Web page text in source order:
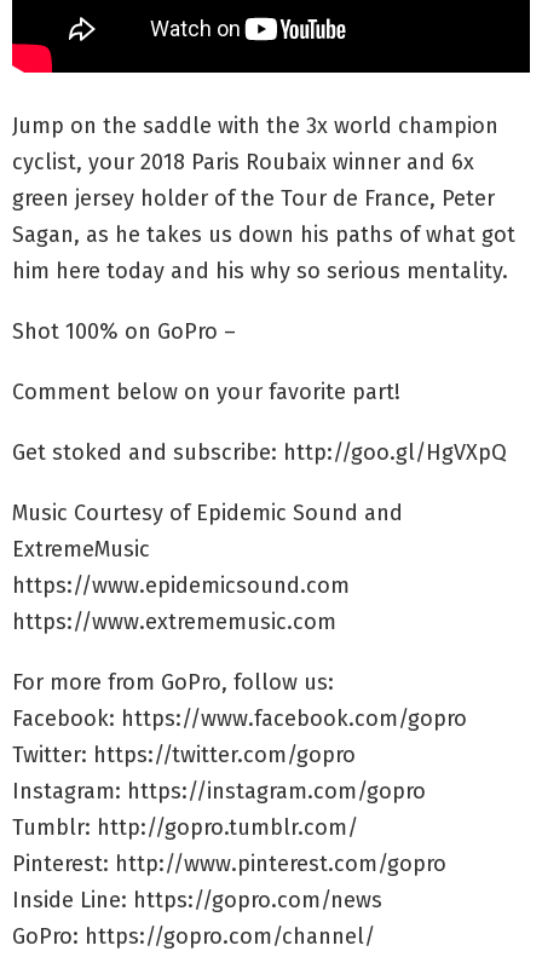
Jump on the saddle with the 3x world champion
cyclist, your 2018 Paris Roubaix winner and 6x
green jersey holder of the Tour de France, Peter
Sagan, as he takes us down his paths of what got
him here today and his why so serious mentality.
Shot 100% on GoPro –
Comment below on your favorite part!
Get stoked and subscribe: http://goo.gl/HgVXpQ
Music Courtesy of Epidemic Sound and
ExtremeMusic
https://www.epidemicsound.com
https://www.extrememusic.com
For more from GoPro, follow us:
Facebook: https://www.facebook.com/gopro
Twitter: https://twitter.com/gopro
Instagram: https://instagram.com/gopro
Tumblr: http://gopro.tumblr.com/
Pinterest: http://www.pinterest.com/gopro
Inside Line: https://gopro.com/news
GoPro: https://gopro.com/channel/